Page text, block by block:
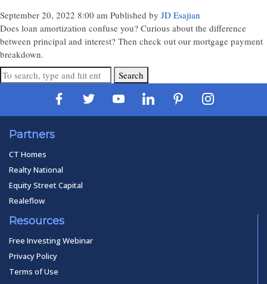
September 20, 2022 8:00 am Published by JD Esajian
Does loan amortization confuse you? Curious about the difference
between principal and interest? Then check out our mortgage payment
breakdown.
Search
Partners
CT Homes
Realty National
Equity Street Capital
Realeflow
Resources
Free Investing Webinar
Privacy Policy
Terms of Use